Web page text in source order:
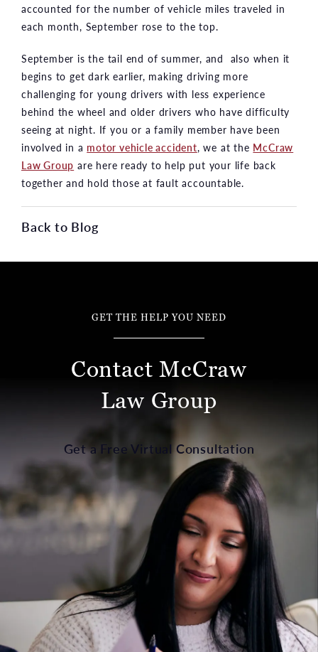
accounted for the number of vehicle miles traveled in
each month, September rose to the top.
September is the tail end of summer, and also when it
begins to get dark earlier, making driving more
challenging for young drivers with less experience
behind the wheel and older drivers who have difficulty
seeing at night. If you or a family member have been
involved in a motor vehicle accident, we at the McCraw
Law Group are here ready to help put your life back
together and hold those at fault accountable.
Back to Blog
GET THE HELP YOU NEED
Contact McCraw
Law Group
Get a Free Virtual Consultation